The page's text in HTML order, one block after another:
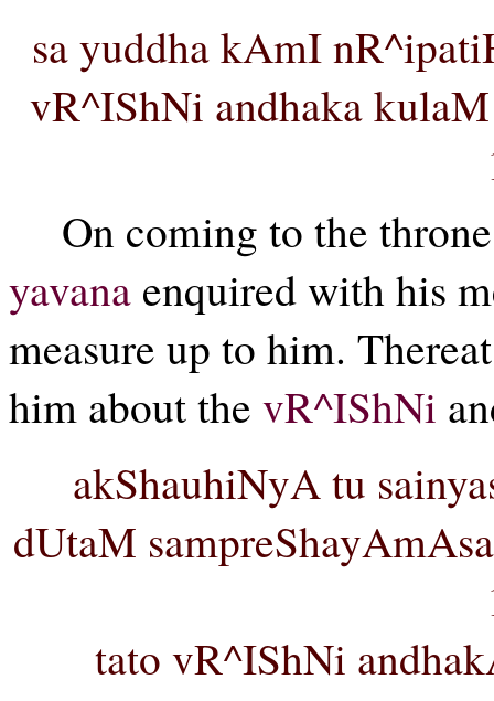
sa yuddha kAmI
vR^IShNi andhaka
On coming to the
yavana enquired with his
measure up to him.
him about the vR^IShNi
akShauhiNyA tu
dUtaM
tato vR^IShNi